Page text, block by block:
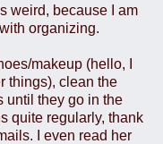
weird, because I am
organizing.
makeup (hello, I
things), clean the
until they go in the
quite regularly, thank
I even read her